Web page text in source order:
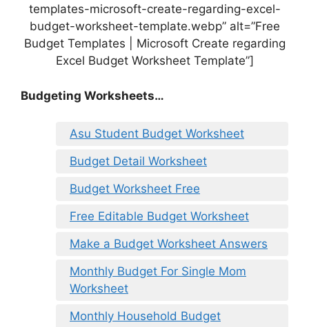
templates-microsoft-create-regarding-excel-
budget-worksheet-template.webp” alt=”Free
Budget Templates | Microsoft Create regarding
Excel Budget Worksheet Template”]
Budgeting Worksheets…
Asu Student Budget Worksheet
Budget Detail Worksheet
Budget Worksheet Free
Free Editable Budget Worksheet
Make a Budget Worksheet Answers
Monthly Budget For Single Mom
Worksheet
Monthly Household Budget